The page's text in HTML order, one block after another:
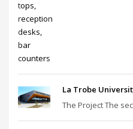
La Trobe
The Project The